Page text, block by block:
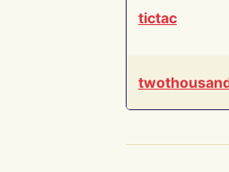
tictac